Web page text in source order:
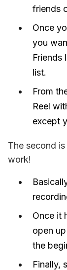
friends
Once
you
Friends
list.
From
Reel
except
The second
work!
Once it
open
the
Finally,